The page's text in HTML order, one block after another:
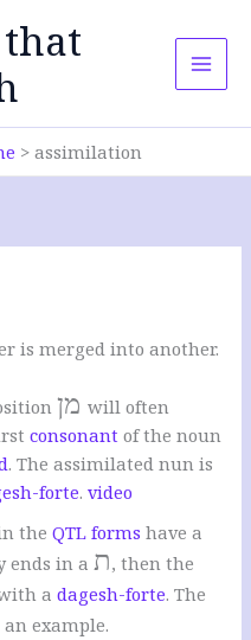
assimilation
is merged into another.
מןwill often
consonant of the noun
. The assimilated nun is
forte.video
theQTL forms have a
ends in aת, then the
adagesh-forte. The
an example.